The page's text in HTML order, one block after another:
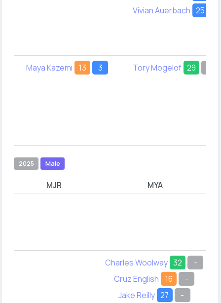
Vivian Auerbach 25
Maya Kazemi 13 3 Tory Mogelof 29
2025 Male
MJR MYA
Charles Woolway 32
-
Cruz English
16
-
Jake Reilly 27
-